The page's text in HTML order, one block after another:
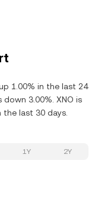
1.00% in the last 24
down 3.00%. XNO is
last 30 days.
1Y 2Y